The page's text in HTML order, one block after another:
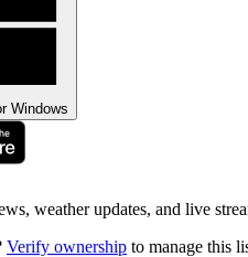
Windows
weather updates, and live
Verify ownership to manage this